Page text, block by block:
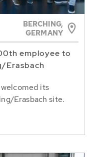
BERCHING,
GERMANY
employee to
Erasbach
its
Erasbach site.